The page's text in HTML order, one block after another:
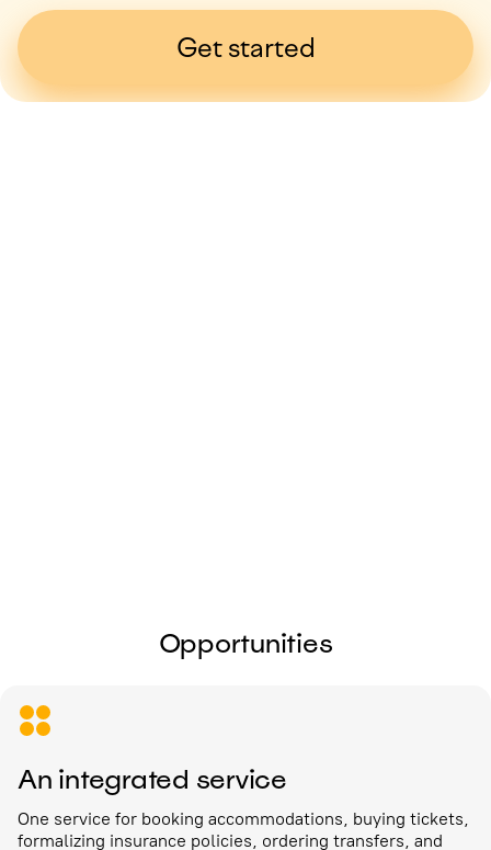
Get started
Opportunities
An integrated service
One service for booking accommodations, buying tickets,
formalizing insurance policies, ordering transfers, and